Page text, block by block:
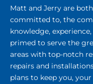
Matt and Jerry are
committed to, the
knowledge,
primed to serve the
areas with top-notch
repairs and
plans to keep you,